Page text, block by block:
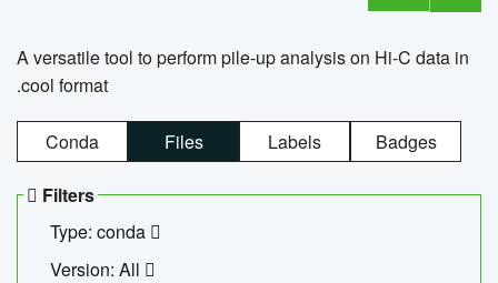
A versatile tool to perform pile-up analysis on Hi-C data in
.cool format
Conda Files Labels Badges
Filters
Type: conda
Version: All